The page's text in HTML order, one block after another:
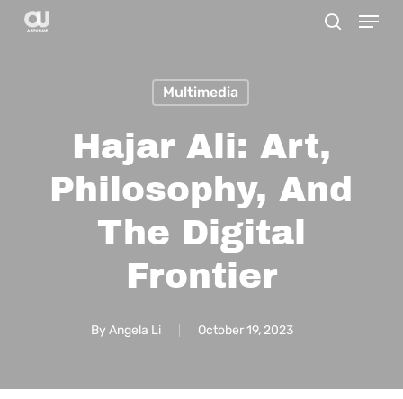
Skip
Menu
Multimedia
Hajar Ali: Art,
Philosophy, And
The Digital
Frontier
By Angela Li October 19, 2023